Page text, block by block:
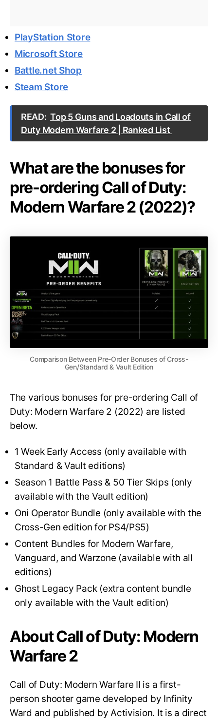
PlayStation Store
Microsoft Store
Battle.net Shop
Steam Store
READ: Top 5 Guns and Loadouts in Call of
Duty Modern Warfare 2 | Ranked List
What are the bonuses for
pre-ordering Call of Duty:
Modern Warfare 2 (2022)?
Comparison Between Pre-Order Bonuses of Cross-
Gen/Standard & Vault Edition
The various bonuses for pre-ordering Call of
Duty: Modern Warfare 2 (2022) are listed
below.
1 Week Early Access (only available with
Standard & Vault editions)
Season 1 Battle Pass & 50 Tier Skips (only
available with the Vault edition)
Oni Operator Bundle (only available with the
Cross-Gen edition for PS4/PS5)
Content Bundles for Modern Warfare,
Vanguard, and Warzone (available with all
editions)
Ghost Legacy Pack (extra content bundle
only available with the Vault edition)
About Call of Duty: Modern
Warfare 2
Call of Duty: Modern Warfare II is a first-
person shooter game developed by Infinity
Ward and published by Activision. It is a direct